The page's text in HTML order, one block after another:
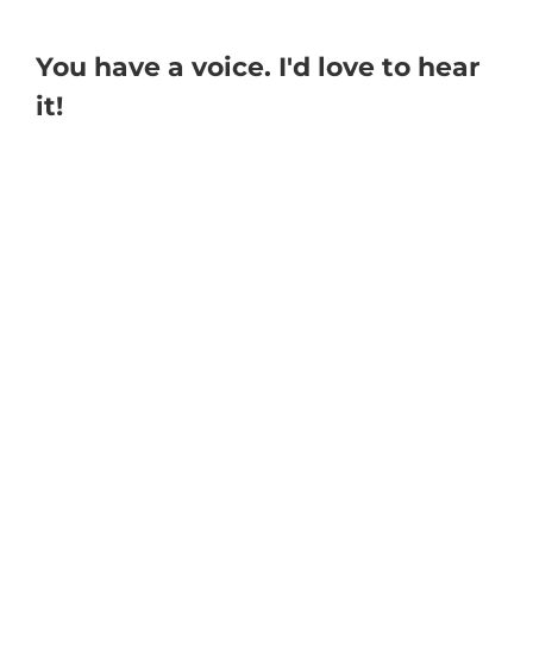
You have a voice. I'd love to hear
it!